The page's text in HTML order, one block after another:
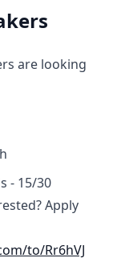
are looking
- 15/30
Apply
to/Rr6hVJ